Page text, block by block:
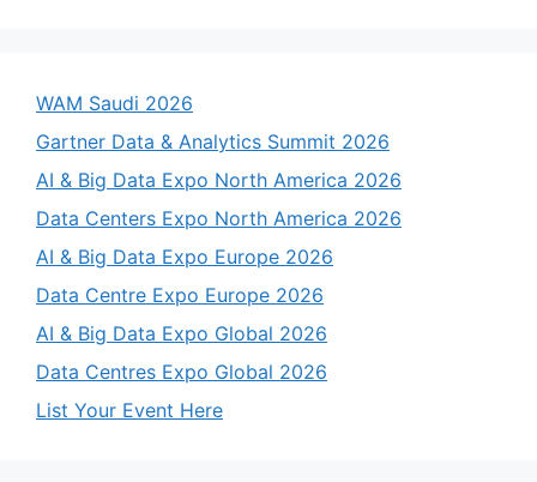
WAM Saudi 2026
Gartner Data & Analytics Summit 2026
AI & Big Data Expo North America 2026
Data Centers Expo North America 2026
AI & Big Data Expo Europe 2026
Data Centre Expo Europe 2026
AI & Big Data Expo Global 2026
Data Centres Expo Global 2026
List Your Event Here